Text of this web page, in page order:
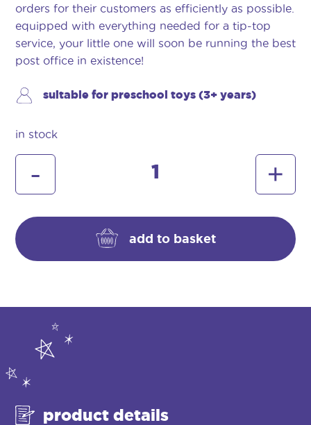
orders for their customers as efficiently as possible.
equipped with everything needed for a tip-top
service, your little one will soon be running the best
post office in existence!
suitable for preschool toys (3+ years)
in stock
post
office
- +
add to basket
product details